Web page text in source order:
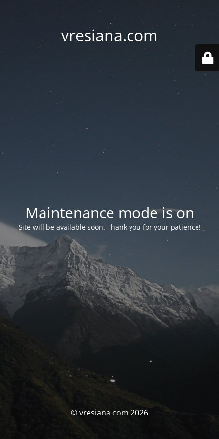
vresiana.com
Maintenance mode is on
Site will be available soon. Thank you for your patience!
© vresiana.com 2026